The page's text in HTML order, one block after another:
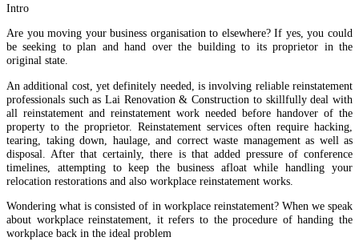
Intro
Are you moving your business organisation to elsewhere? If yes, you could
be seeking to plan and hand over the building to its proprietor in the
original state.
An additional cost, yet definitely needed, is involving reliable reinstatement
professionals such as Lai Renovation & Construction to skillfully deal with
all reinstatement and reinstatement work needed before handover of the
property to the proprietor. Reinstatement services often require hacking,
tearing, taking down, haulage, and correct waste management as well as
disposal. After that certainly, there is that added pressure of conference
timelines, attempting to keep the business afloat while handling your
relocation restorations and also workplace reinstatement works.
Wondering what is consisted of in workplace reinstatement? When we speak
about workplace reinstatement, it refers to the procedure of handing the
workplace back in the ideal problem